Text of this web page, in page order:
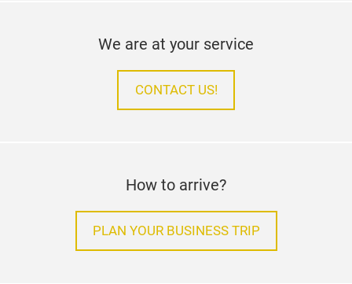
We are at your service
CONTACT US!
How to arrive?
PLAN YOUR BUSINESS TRIP